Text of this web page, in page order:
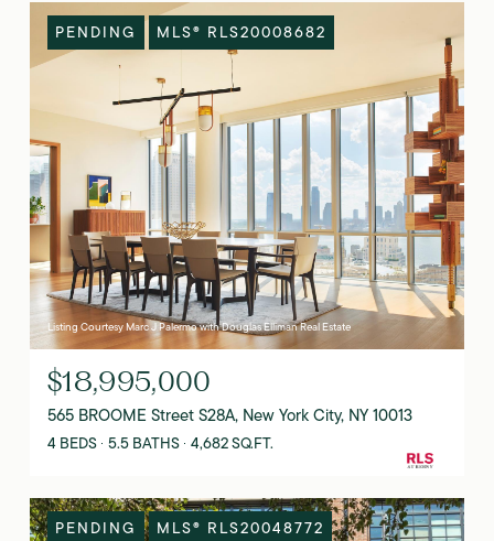
PENDING MLS® RLS20008682
Listing Courtesy Marc J Palermo with Douglas Elliman Real Estate
$18,995,000
565 BROOME Street S28A, New York City, NY 10013
4 BEDS 5.5 BATHS 4,682 SQ.FT.
PENDING MLS® RLS20048772